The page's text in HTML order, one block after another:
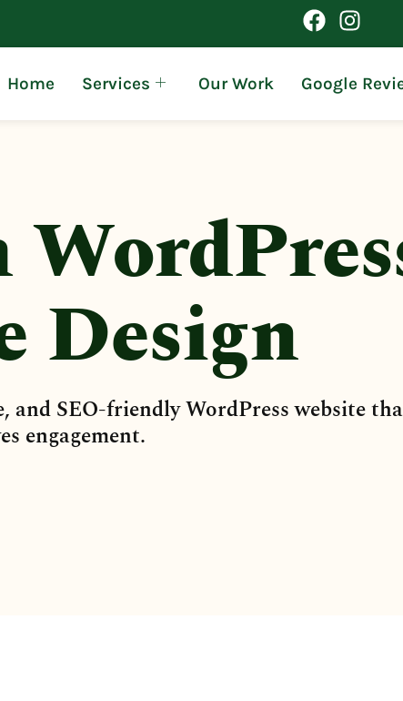
Home Services Our Work Google
Design
and SEO-friendly WordPress website
engagement.